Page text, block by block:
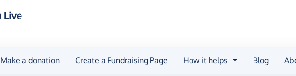
Make a donation Create a Fundraising Page How it helps Blog